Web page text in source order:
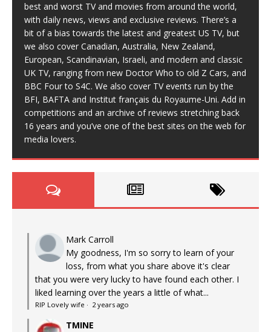
best and worst TV and movies from around the world,
with daily news, views and exclusive reviews. There’s a
bit of a bias towards the latest and greatest US TV, but
we also cover Canadian, Australia, New Zealand,
European, Scandinavian, Israeli, and modern and classic
UK TV, ranging from new Doctor Who to old Z Cars, and
BBC Four to S4C. We also cover TV events run by the
BFI, BAFTA and Institut français du Royaume-Uni. Add in
competitions and an archive of reviews stretching back
16 years and you’ve one of the best sites on the web for
media lovers.
Mark Carroll
My goodness, I'm so sorry to learn of your
loss, from what you share above it's clear
that you were very lucky to have found each other. I
liked learning over the years a little of what...
RIP Lovely wife · 2 years ago
TMINE